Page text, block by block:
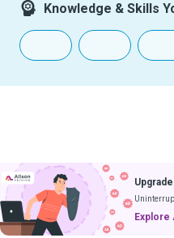
Knowledge & Skills
Explore